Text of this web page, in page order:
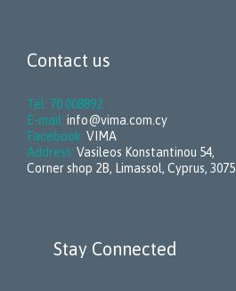
Contact us
Tel: 70 008892
E-mail: info@vima.com.cy
Facebook: VIMA
Address: Vasileos Konstantinou 54,
Corner shop 2B, Limassol, Cyprus, 3075
Stay Connected